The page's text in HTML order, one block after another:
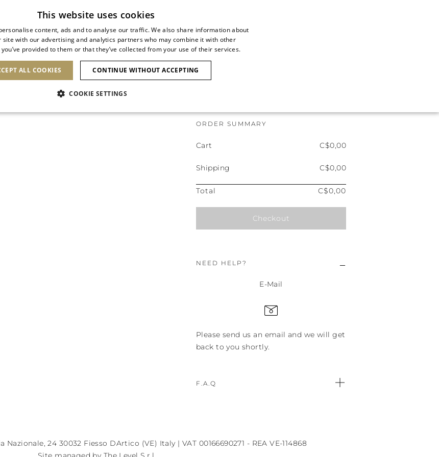
ORDER SUMMARY
Cart C$0,00
Shipping C$0,00
Total C$0,00
Checkout
NEED HELP?
E-Mail
Please send us an email and we will get
back to you shortly.
F.A.Q
Nazionale, 24 30032 Fiesso DArtico (VE) Italy | VAT 00166690271 - REA VE-114868
This website uses cookies
content, ads and to analyse our traffic. We also share information about
site with our advertising and analytics partners who may combine it with other
provided to them or that they’ve collected from your use of their services.
ALL COOKIES CONTINUE WITHOUT ACCEPTING
COOKIE SETTINGS